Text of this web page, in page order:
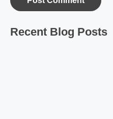
Recent Blog Posts